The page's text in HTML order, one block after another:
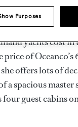
yachts cost
of Oceanco’s
offers lots of
spacious
guest cabins
Purposes